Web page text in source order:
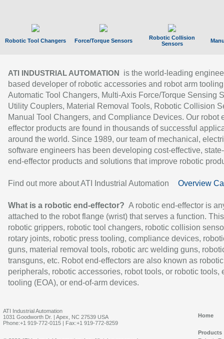
Robotic Tool Changers Force/Torque Sensors
Robotic Collision
Sensors
ATI INDUSTRIAL AUTOMATION
is the world-leading
based developer of robotic accessories and robot arm
Automatic Tool Changers, Multi-Axis Force/Torque Sensing
Utility Couplers, Material Removal Tools, Robotic Collision
Manual Tool Changers, and Compliance Devices. Our robot
effector products are found in thousands of successful
around the world. Since 1989, our team of mechanical,
software engineers has been developing cost-effective,
end-effector products and solutions that improve robotic
Find out more about ATI Industrial Automation Overview
What is a robotic end-effector? A robotic end-effector is
attached to the robot flange (wrist) that serves a function.
robotic grippers, robotic tool changers, robotic collision
rotary joints, robotic press tooling, compliance devices,
guns, material removal tools, robotic arc welding guns,
transguns, etc. Robot end-effectors are also known as robotic
peripherals, robotic accessories, robot tools, or robotic tools,
tooling (EOA), or end-of-arm devices.
ATI Industrial Automation
1031 Goodworth Dr. | Apex, NC 27539 USA
Phone:+1 919-772-0115 | Fax:+1 919-772-8259
Home
Products